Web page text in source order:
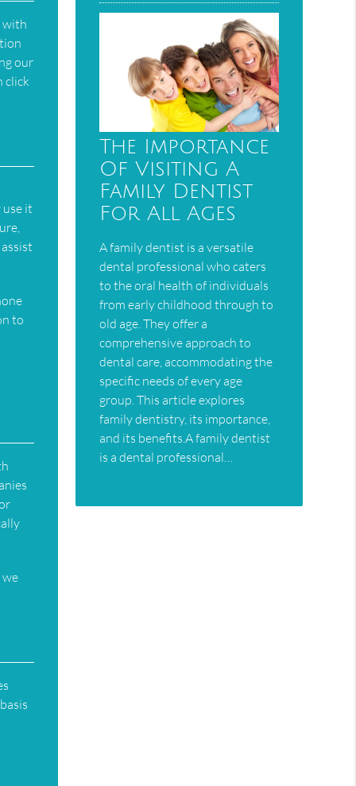
with
our
click
it
to
The Importance
Of Visiting A
Family Dentist
For All Ages
A family dentist is a versatile
dental professional who caters
to the oral health of individuals
from early childhood through to
old age. They offer a
comprehensive approach to
dental care, accommodating the
specific needs of every age
group. This article explores
family dentistry, its importance,
and its benefits.A family dentist
is a dental professional…